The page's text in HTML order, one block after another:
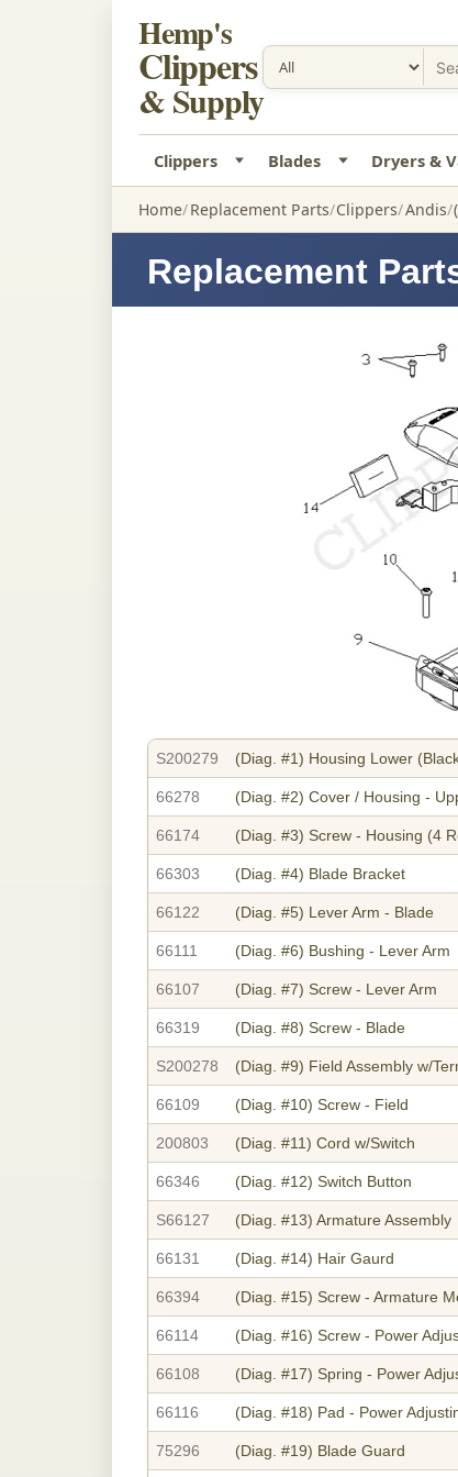
Hemp's
Clippers
& Supply
Clippers Blades Dryers &
Home Replacement Parts Clippers Andis
Replacement
S200279 (Diag. #1) Housing Lower
66278 (Diag. #2) Cover / Housing -
66174 (Diag. #3) Screw - Housing (4
66303 (Diag. #4) Blade Bracket
66122 (Diag. #5) Lever Arm - Blade
66111 (Diag. #6) Bushing - Lever Arm
66107 (Diag. #7) Screw - Lever Arm
66319 (Diag. #8) Screw - Blade
S200278 (Diag. #9) Field Assembly w/
66109 (Diag. #10) Screw - Field
200803 (Diag. #11) Cord w/Switch
66346 (Diag. #12) Switch Button
S66127 (Diag. #13) Armature Assembly
66131 (Diag. #14) Hair Gaurd
66394 (Diag. #15) Screw - Armature
66114 (Diag. #16) Screw - Power
66108 (Diag. #17) Spring - Power
66116 (Diag. #18) Pad - Power
75296 (Diag. #19) Blade Guard